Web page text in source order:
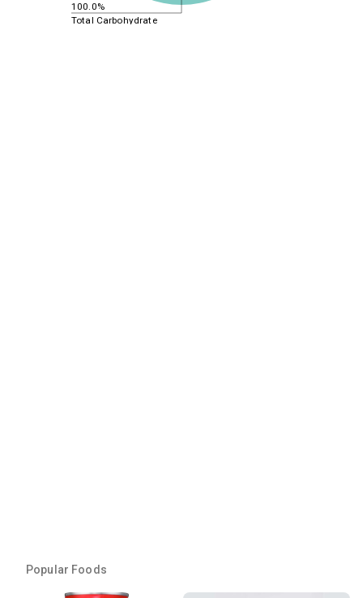
100.0%
Total Carbohydrate
Popular Foods